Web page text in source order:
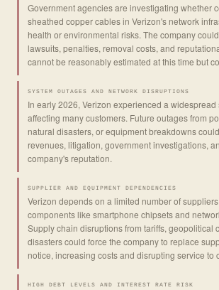
Government agencies are investigating whether
sheathed copper cables in Verizon's network
health or environmental risks. The company
lawsuits, penalties, removal costs, and
cannot be reasonably estimated at this time but
SYSTEM OUTAGES AND NETWORK DISRUPTIONS
In early 2026, Verizon experienced a widespread
affecting many customers. Future outages from
natural disasters, or equipment breakdowns
revenues, litigation, government investigations,
company's reputation.
SUPPLIER AND EQUIPMENT DEPENDENCIES
Verizon depends on a limited number of
components like smartphone chipsets and
Supply chain disruptions from tariffs, geopolitical
disasters could force the company to replace
notice, increasing costs and disrupting service to
HIGH DEBT LEVELS AND INTEREST RATE RISK